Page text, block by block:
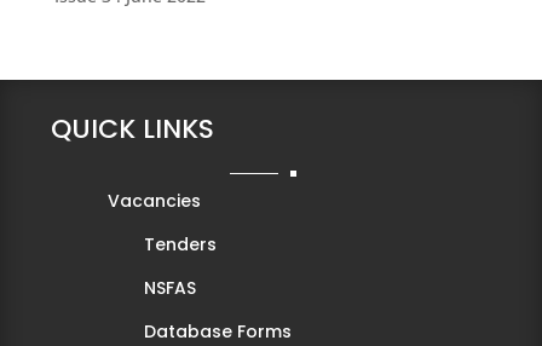
QUICK LINKS
Vacancies
Tenders
NSFAS
Database Forms